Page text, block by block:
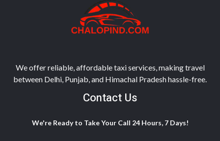
We offer reliable, affordable taxi services, making travel
between Delhi, Punjab, and Himachal Pradesh hassle-free.
Contact Us
We're Ready to Take Your Call 24 Hours, 7 Days!